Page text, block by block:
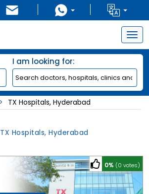
I am looking for:
TX Hospitals, Hyderabad
TX Hospitals, Hyderabad
0% (0 votes)